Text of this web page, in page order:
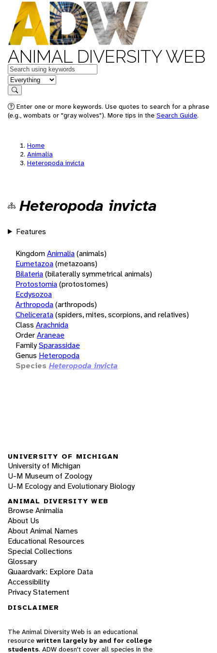
ANIMAL DIVERSITY WEB
Keywords
in feature
Search
Enter one or more keywords. Use quotes to search for a phrase
(e.g., wombats or "gray wolves"). More tips in the Search Guide.
Home
Animalia
Heteropoda invicta
Heteropoda invicta
Features
KingdomAnimalia(animals)
Eumetazoa(metazoans)
Bilateria(bilaterally symmetrical animals)
Protostomia(protostomes)
Ecdysozoa
Arthropoda(arthropods)
Chelicerata(spiders, mites, scorpions, and relatives)
Class Arachnida
OrderAraneae
FamilySparassidae
Genus Heteropoda
Species Heteropoda invicta
UNIVERSITY OF MICHIGAN
University of Michigan
U-M Museum of Zoology
U-M Ecology and Evolutionary Biology
ANIMAL DIVERSITY WEB
Browse Animalia
About Us
About Animal Names
Educational Resources
Special Collections
Glossary
Quaardvark: Explore Data
Accessibility
Privacy Statement
DISCLAIMER
The Animal Diversity Web is an educational
resource written largely by and for college
students. ADW doesn't cover all species in the